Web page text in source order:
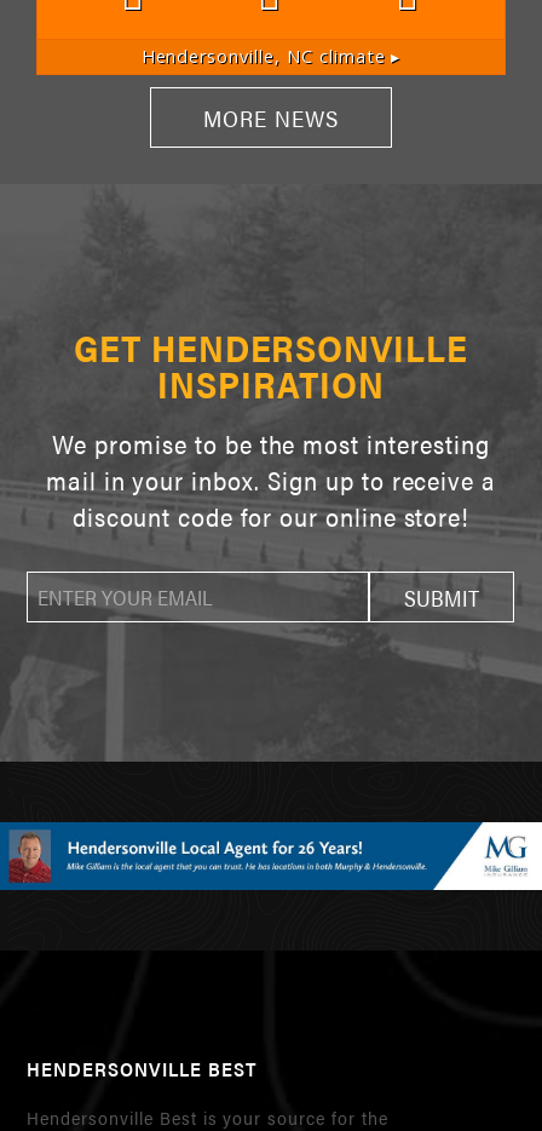
Hendersonville, NCclimate ▸
MORE NEWS
GET HENDERSONVILLE
INSPIRATION
We promise to be the most interesting
mail in your inbox. Sign up to receive a
discount code for our online store!
HENDERSONVILLE BEST
Hendersonville Best is your source for the